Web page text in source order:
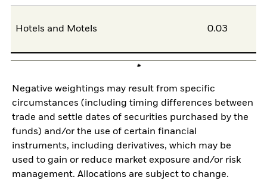
Hotels and Motels 0.03
Negative weightings may result from specific
circumstances (including timing differences between
trade and settle dates of securities purchased by the
funds) and/or the use of certain financial
instruments, including derivatives, which may be
used to gain or reduce market exposure and/or risk
management. Allocations are subject to change.